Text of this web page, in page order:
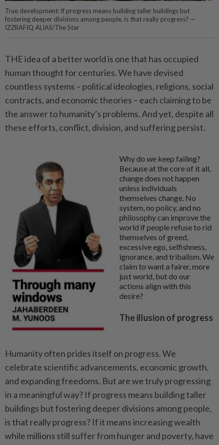
True development: If progress means building taller buildings but
fostering deeper divisions among people, is that really progress? —
IZZRAFIQ ALIAS/The Star
THE idea of a better world is one that has occupied
human thought for centuries. We have devised
countless systems – political ideologies, religions, social
contracts, and economic theories – each claiming to be
the answer to humanity’s problems. And yet, despite all
these efforts, conflict, division, and suffering persist.
Why do we keep failing?
Because at the core of it all,
change does not happen
unless individuals
themselves change. No
system, no policy, and no
philosophy can improve the
world if people refuse to rid
themselves of greed,
excessive ego, selfishness,
ignorance, and tribalism. We
claim to want a fairer, more
just world, but do our
actions align with this
desire?
The illusion of progress
Humanity often prides itself on progress. We
celebrate scientific advancements, economic growth,
and expanding freedoms. But are we truly progressing
in a meaningful way? If progress means building taller
buildings but fostering deeper divisions among people,
is that really progress? If it means increasing wealth
while millions still suffer from hunger and poverty, have